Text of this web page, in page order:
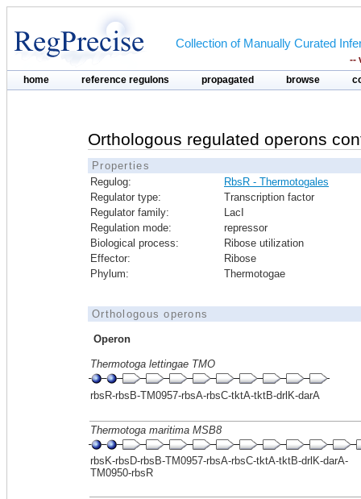
Collection of Manually Curated
--
home reference regulons propagated browse
Orthologous regulated operons
Properties
Regulog:
RbsR - Thermotogales
Regulator type:
Transcription factor
Regulator family:
LacI
Regulation mode:
repressor
Biological process:
Ribose utilization
Effector:
Ribose
Phylum:
Thermotogae
Orthologous operons
Operon
Thermotoga lettingae TMO
rbsR-rbsB-TM0957-rbsA-rbsC-tktA-tktB-drlK-darA
Thermotoga maritima MSB8
rbsK-rbsD-rbsB-TM0957-rbsA-rbsC-tktA-tktB-drlK-darA-
TM0950-rbsR